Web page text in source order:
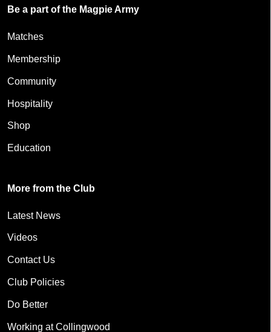
Be a part of the Magpie Army
Matches
Membership
Community
Hospitality
Shop
Education
More from the Club
Latest News
Videos
Contact Us
Club Policies
Do Better
Working at Collingwood